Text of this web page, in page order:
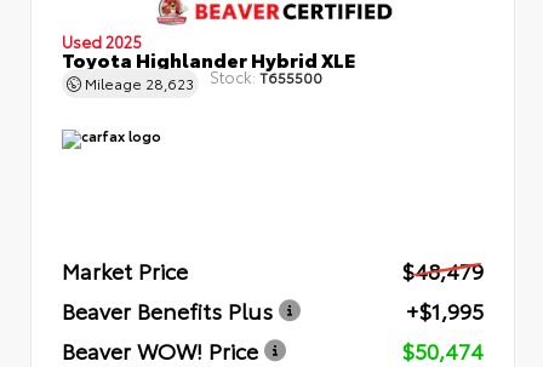
Used 2025
Toyota Highlander Hybrid XLE
Mileage 28,623 Stock:T655500
Market Price
$48,479
Beaver Benefits Plus
+$1,995
Beaver WOW! Price
$50,474